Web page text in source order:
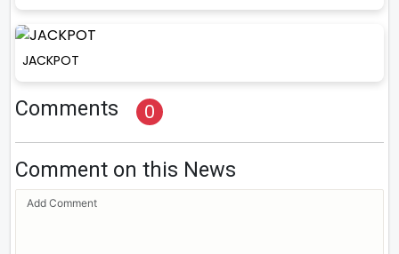
JACKPOT
Comments 0
Comment on this News